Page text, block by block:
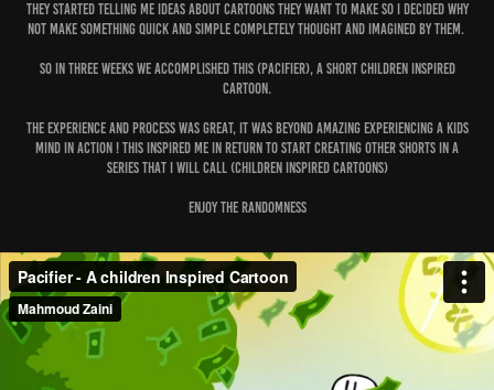
They started telling me ideas about cartoons they want to make so I decided why
not make something quick and simple completely thought and imagined by them.
So in three weeks we accomplished this (Pacifier), a short Children inspired
cartoon.
The experience and process was great, it was beyond amazing experiencing a kids
mind in action ! this Inspired me in return to start creating other shorts in a
series that I will call (Children inspired Cartoons)
Enjoy the Randomness